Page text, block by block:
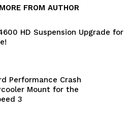
MORE FROM AUTHOR
HD Suspension Upgrade for
Performance Crash
Mount for the
3